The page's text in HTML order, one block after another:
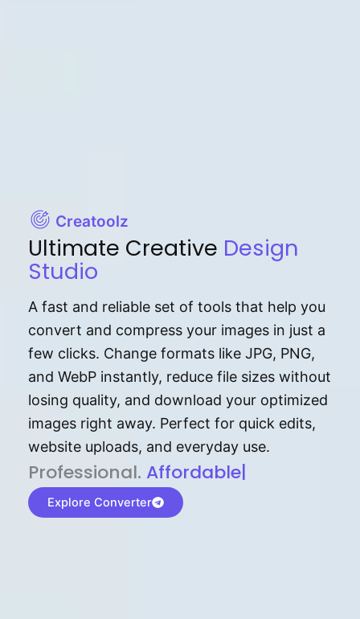
Creatoolz
Ultimate Creative Design
Studio
A fast and reliable set of tools that help you
convert and compress your images in just a
few clicks. Change formats like JPG, PNG,
and WebP instantly, reduce file sizes without
losing quality, and download your optimized
images right away. Perfect for quick edits,
website uploads, and everyday use.
P⁠r⁠o‌​fess⁠i‍⁠o⁠‌⁠‌n‍a‌​⁠‍‍l‍⁠⁠‌‍‍‍‌. Af⁠⁠⁠‍​​​for‍d⁠⁠‌a‌b⁠​‌‌‌⁠⁠l‍​⁠e​‌‌‍‌‌​‌⁠‍|
Explore Converter